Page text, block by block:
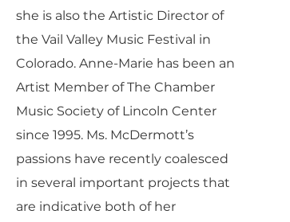
she is also the Artistic Director of
the Vail Valley Music Festival in
Colorado. Anne-Marie has been an
Artist Member of The Chamber
Music Society of Lincoln Center
since 1995. Ms. McDermott’s
passions have recently coalesced
in several important projects that
are indicative both of her